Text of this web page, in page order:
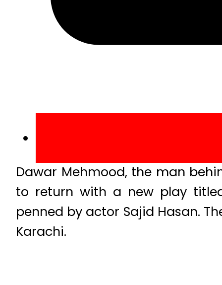
Dawar Mehmood, the man
to return with a new play
penned by actor Sajid Hasan.
Karachi.